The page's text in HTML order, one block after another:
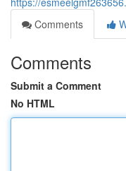
Comments
Comments
Submit a Comment
No HTML